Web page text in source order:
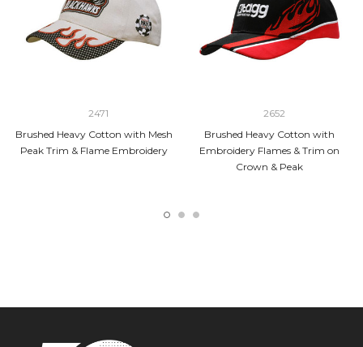
2471
Brushed Heavy Cotton with Mesh
Peak Trim & Flame Embroidery
2652
Brushed Heavy Cotton with
Embroidery Flames & Trim on
Crown & Peak